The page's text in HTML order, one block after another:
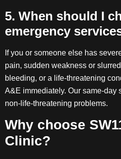
5. When should I
emergency
If you or someone else has
pain, sudden weakness or
bleeding, or a life-threatening
A&E immediately. Our same-day
non-life-threatening problems.
Why choose
Clinic?